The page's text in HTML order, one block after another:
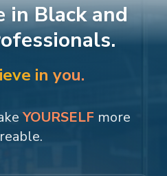
in Black and
in you.
YOURSELF more